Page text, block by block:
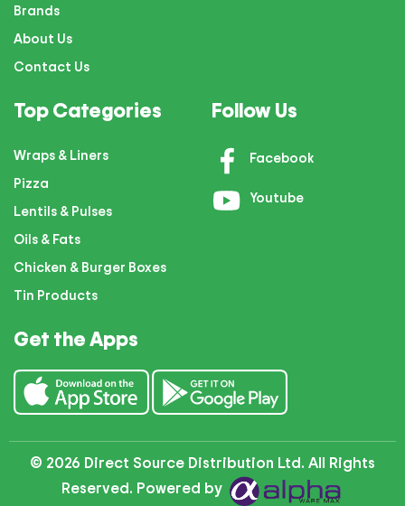
Brands
About Us
Contact Us
Top Categories
Wraps & Liners
Pizza
Lentils & Pulses
Oils & Fats
Chicken & Burger Boxes
Tin Products
Follow Us
Facebook
Youtube
Get the Apps
© 2026 Direct Source Distribution Ltd. All Rights
Reserved. Powered by